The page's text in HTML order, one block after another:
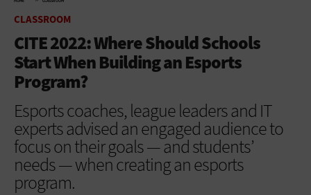
CLASSROOM
CITE 2022: Where Should Schools
Start When Building an Esports
Program?
Esports coaches, league leaders and IT
experts advised an engaged audience to
focus on their goals — and students’
needs — when creating an esports
program.